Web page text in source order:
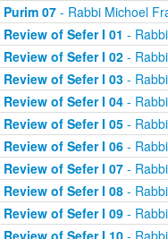
Purim 07- Rabbi Michoel
Review of Sefer I 01 -
Review of Sefer I 02-
Review of Sefer I 03-
Review of Sefer I 04-
Review of Sefer I 05-
Review of Sefer I 06-
Review of Sefer I 07-
Review of Sefer I 08-
Review of Sefer I 09-